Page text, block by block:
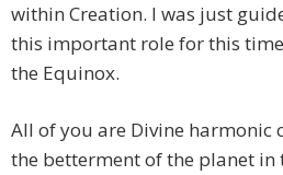
within Creation. I was just
this important role for this
the Equinox.
All of you are Divine harmonic
the betterment of the planet in